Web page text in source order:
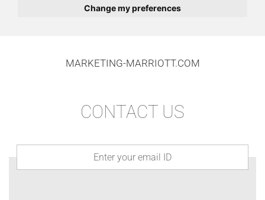
Change my preferences
MARKETING-MARRIOTT.COM
CONTACT US